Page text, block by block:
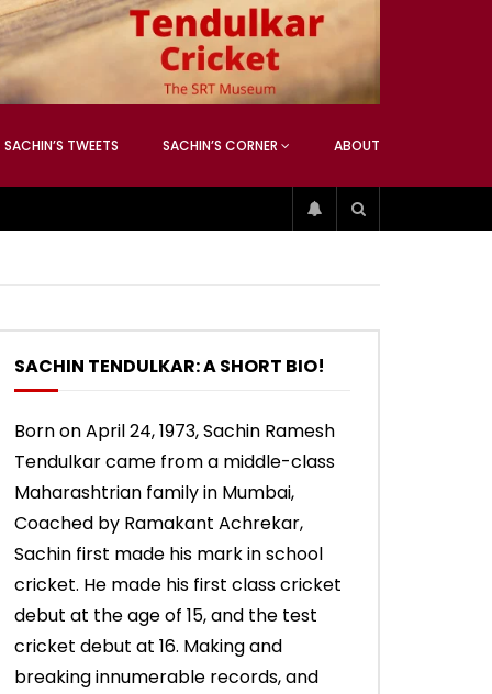
Sachin’s 74 (Mumbai, Vs West
Indies, 2013)
Sachin accepts SCG tribute
SACHIN’S TWEETS SACHIN’S CORNER ABOUT
SACHIN TENDULKAR: A SHORT BIO!
Born on April 24, 1973, Sachin Ramesh
Tendulkar came from a middle-class
Maharashtrian family in Mumbai,
Coached by Ramakant Achrekar,
Sachin first made his mark in school
cricket. He made his first class cricket
debut at the age of 15, and the test
cricket debut at 16. Making and
breaking innumerable records, and